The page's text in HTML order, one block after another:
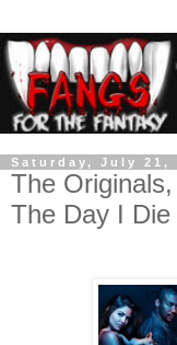
Saturday, July 21,
The
The Day I Die